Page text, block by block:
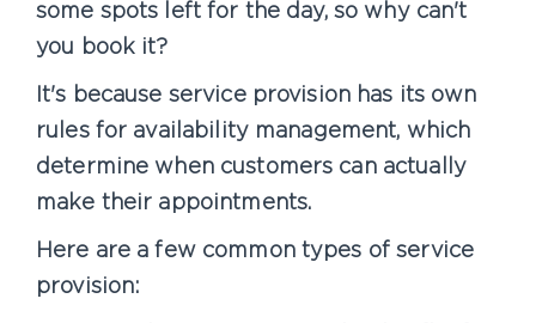
some spots left for the day, so why can't
you book it?
It's because service provision has its own
rules for availability management, which
determine when customers can actually
make their appointments.
Here are a few common types of service
provision: